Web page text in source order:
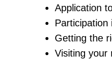
Application
Participation
Getting the
Visiting your